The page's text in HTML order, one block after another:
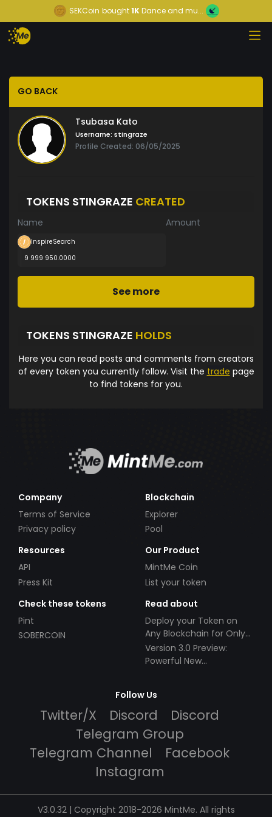
SEKCoin bought1KDance and mu...
GO BACK
Tsubasa Kato
Username: stingraze
Profile Created: 06/05/2025
TOKENS STINGRAZE CREATED
Name Amount
InspireSearch
9 999 950.0000
See more
TOKENS STINGRAZE HOLDS
Here you can read posts and comments from creators
of every token you currently follow. Visit the trade page
to find tokens for you.
Company
Terms of Service
Privacy policy
Blockchain
Explorer
Pool
Resources
API
Press Kit
Our Product
MintMe Coin
List your token
Check these tokens
Pint
SOBERCOIN
Read about
Deploy your Token on
Any Blockchain for Only
$49!
Version 3.0 Preview:
Powerful New
Follow Us
Twitter/X Discord
Discord
Telegram Group
Telegram Channel
Facebook
Instagram
V3.0.32 | Copyright 2018-2026 MintMe. All rights